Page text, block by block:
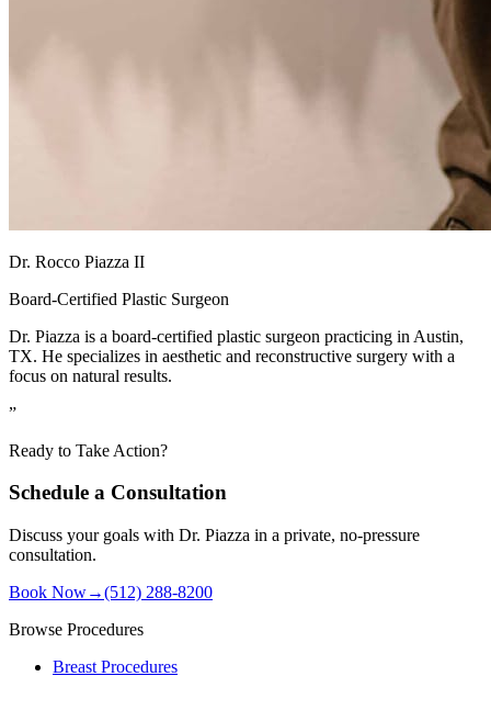
Dr. Rocco Piazza II
Board-Certified Plastic Surgeon
Dr. Piazza is a board-certified plastic surgeon practicing in Austin,
TX. He specializes in aesthetic and reconstructive surgery with a
focus on natural results.
”
Ready to Take Action?
Schedule a Consultation
Discuss your goals with Dr. Piazza in a private, no-pressure
consultation.
Book Now→(512) 288-8200
Browse Procedures
Breast Procedures